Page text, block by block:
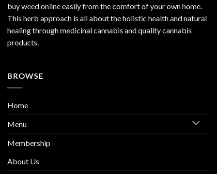
buy weed online easily from the comfort of your own home.
This herb approach is all about the holistic health and natural
healing through medicinal cannabis and quality cannabis
products.
BROWSE
Home
Menu
Membership
About Us